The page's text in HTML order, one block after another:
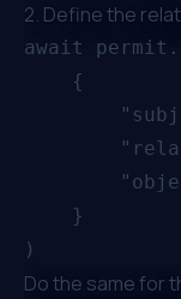
2. Define the
await
{
"object":
}
Do the same for